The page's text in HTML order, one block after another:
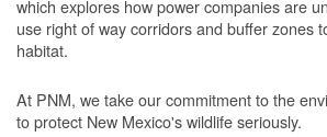
which explores how power companies are
use right of way corridors and buffer zones
habitat.
At PNM, we take our commitment to the
to protect New Mexico's wildlife seriously.